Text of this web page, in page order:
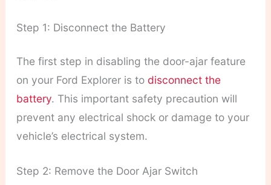
Step 1: Disconnect the Battery
The first step in disabling the door-ajar feature
on your Ford Explorer is to disconnect the
battery. This important safety precaution will
prevent any electrical shock or damage to your
vehicle’s electrical system.
Step 2: Remove the Door Ajar Switch